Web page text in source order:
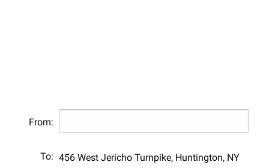
From:
To: 456 West Jericho Turnpike, Huntington, NY